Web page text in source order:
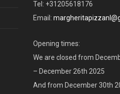
Tel: +31205618176
Email:
Opening times:
We are closed from
– December 26th 2025
And from December 30th